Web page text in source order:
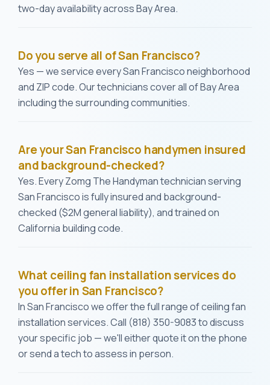
two-day availability across Bay Area.
Do you serve all of San Francisco?
Yes — we service every San Francisco neighborhood
and ZIP code. Our technicians cover all of Bay Area
including the surrounding communities.
Are your San Francisco handymen insured
and background-checked?
Yes. Every Zomg The Handyman technician serving
San Francisco is fully insured and background-
checked ($2M general liability), and trained on
California building code.
What ceiling fan installation services do
you offer in San Francisco?
In San Francisco we offer the full range of ceiling fan
installation services. Call (818) 350-9083 to discuss
your specific job — we'll either quote it on the phone
or send a tech to assess in person.